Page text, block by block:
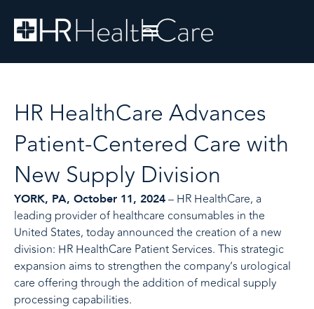
HR HealthCare Advances
Patient-Centered Care with
New Supply Division
YORK, PA, October 11, 2024– HR HealthCare, a
leading provider of healthcare consumables in the
United States, today announced the creation of a new
division: HR HealthCare Patient Services. This strategic
expansion aims to strengthen the company’s urological
care offering through the addition of medical supply
processing capabilities.